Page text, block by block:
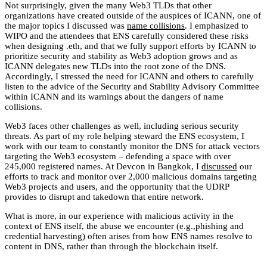
Not surprisingly, given the many Web3 TLDs that other
organizations have created outside of the auspices of ICANN, one of
the major topics I discussed was name collisions. I emphasized to
WIPO and the attendees that ENS carefully considered these risks
when designing .eth, and that we fully support efforts by ICANN to
prioritize security and stability as Web3 adoption grows and as
ICANN delegates new TLDs into the root zone of the DNS.
Accordingly, I stressed the need for ICANN and others to carefully
listen to the advice of the Security and Stability Advisory Committee
within ICANN and its warnings about the dangers of name
collisions.
Web3 faces other challenges as well, including serious security
threats. As part of my role helping steward the ENS ecosystem, I
work with our team to constantly monitor the DNS for attack vectors
targeting the Web3 ecosystem – defending a space with over
245,000 registered names. At Devcon in Bangkok, I discussed our
efforts to track and monitor over 2,000 malicious domains targeting
Web3 projects and users, and the opportunity that the UDRP
provides to disrupt and takedown that entire network.
What is more, in our experience with malicious activity in the
context of ENS itself, the abuse we encounter (e.g.,phishing and
credential harvesting) often arises from how ENS names resolve to
content in DNS, rather than through the blockchain itself.